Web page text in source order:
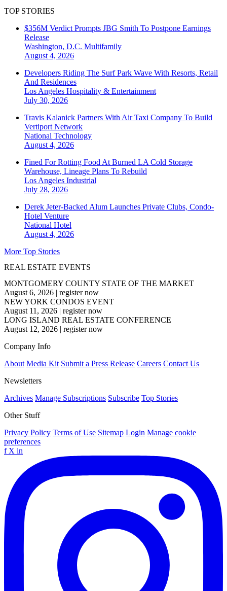
TOP STORIES
$356M Verdict Prompts JBG Smith To Postpone Earnings
Release
Washington, D.C. Multifamily
August 4, 2026
Developers Riding The Surf Park Wave With Resorts, Retail
And Residences
Los Angeles Hospitality & Entertainment
July 30, 2026
Travis Kalanick Partners With Air Taxi Company To Build
Vertiport Network
National Technology
August 4, 2026
Fined For Rotting Food At Burned LA Cold Storage
Warehouse, Lineage Plans To Rebuild
Los Angeles Industrial
July 28, 2026
Derek Jeter-Backed Alum Launches Private Clubs, Condo-
Hotel Venture
National Hotel
August 4, 2026
More Top Stories
REAL ESTATE EVENTS
MONTGOMERY COUNTY STATE OF THE MARKET
August 6, 2026 | register now
NEW YORK CONDOS EVENT
August 11, 2026 | register now
LONG ISLAND REAL ESTATE CONFERENCE
August 12, 2026 | register now
Company Info
About Media Kit Submit a Press Release Careers Contact Us
Newsletters
Archives Manage Subscriptions Subscribe Top Stories
Other Stuff
Privacy Policy Terms of Use Sitemap Login Manage cookie
preferences
f X in